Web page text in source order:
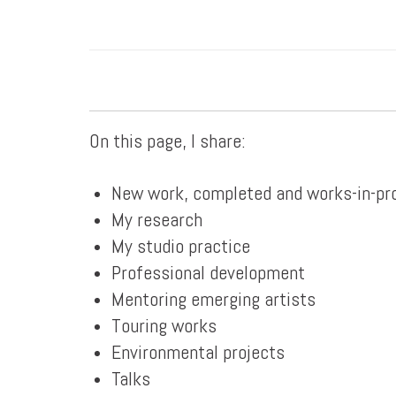
On this page, I share:
New work, completed and works-in-
My research
My studio practice
Professional development
Mentoring emerging artists
Touring works
Environmental projects
Talks